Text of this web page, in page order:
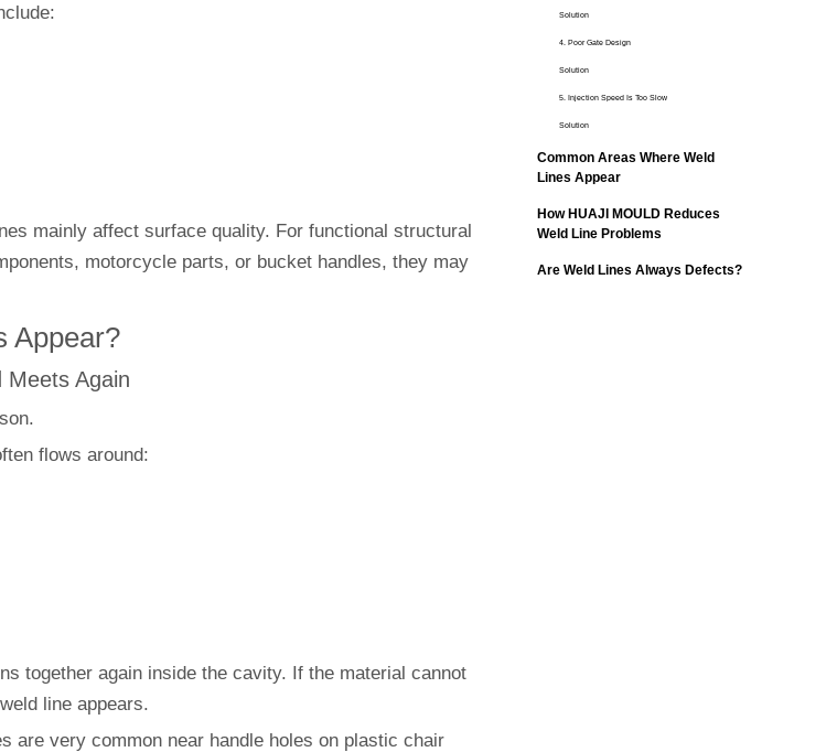
mainly affect surface quality. For functional structural
motorcycle parts, or bucket handles, they may
Appear?
Meets Again
flows around:
together again inside the cavity. If the material cannot
line appears.
are very common near handle holes on plastic chair
Solution
4. Poor Gate Design
Solution
5. Injection Speed Is Too Slow
Solution
Common Areas Where Weld
Lines Appear
How HUAJI MOULD Reduces
Weld Line Problems
Are Weld Lines Always Defects?